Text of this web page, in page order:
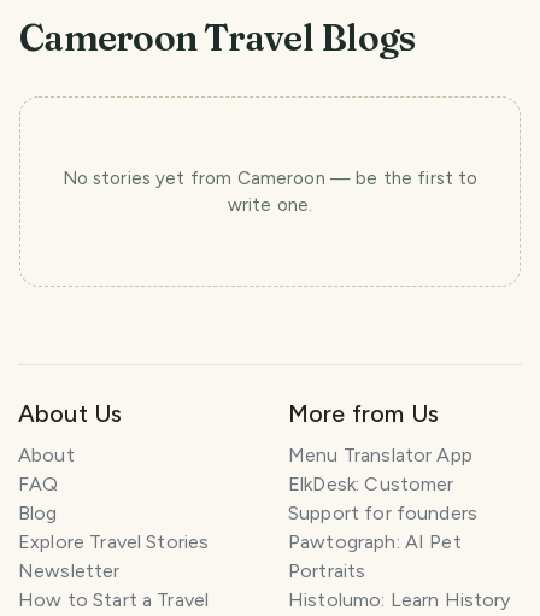
CameroonTravel Blogs
No stories yet from Cameroon — be the first to
write one.
About Us
About
FAQ
Blog
Explore Travel Stories
Newsletter
How to Start a Travel
More from Us
Menu Translator App
ElkDesk: Customer
Support for founders
Pawtograph: AI Pet
Portraits
Histolumo: Learn History